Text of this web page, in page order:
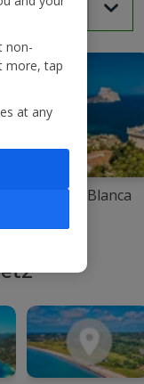
Costa Blanca
non-
more, tap
at any